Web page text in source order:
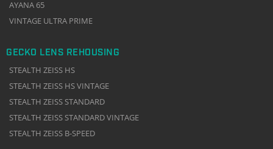
AYANA 65
VINTAGE ULTRA PRIME
GECKO LENS REHOUSING
STEALTH ZEISS HS
STEALTH ZEISS HS VINTAGE
STEALTH ZEISS STANDARD
STEALTH ZEISS STANDARD VINTAGE
STEALTH ZEISS B-SPEED